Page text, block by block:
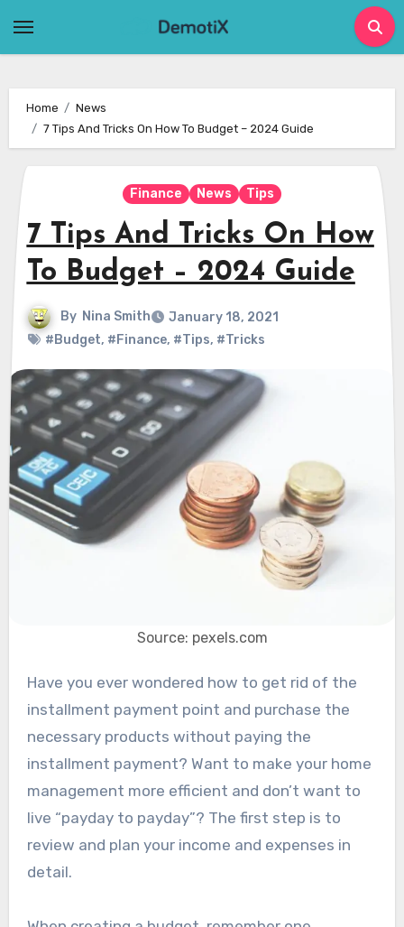
Home
News
7 Tips And Tricks On How To Budget – 2024 Guide
Finance News Tips
7 Tips And Tricks On How
To Budget – 2024 Guide
By Nina Smith
January 18, 2021
#Budget, #Finance, #Tips, #Tricks
Source: pexels.com
Have you ever wondered how to get rid of the
installment payment point and purchase the
necessary products without paying the
installment payment? Want to make your home
management more efficient and don’t want to
live “payday to payday”? The first step is to
review and plan your income and expenses in
detail.